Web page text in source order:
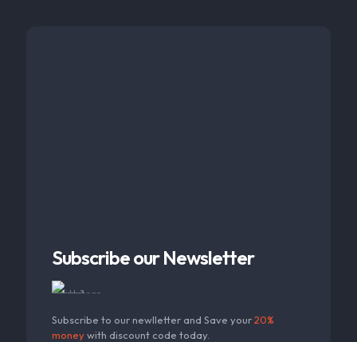
Subscribe our Newsletter
Subscribe to our newlletter and Save your20%
moneywith discount code today.